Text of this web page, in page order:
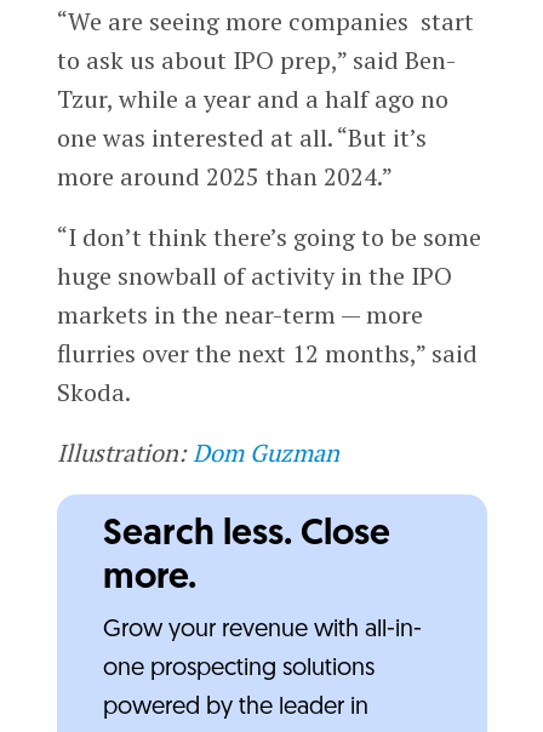
“We are seeing more companies start
to ask us about IPO prep,” said Ben-
Tzur, while a year and a half ago no
one was interested at all. “But it’s
more around 2025 than 2024.”
“I don’t think there’s going to be some
huge snowball of activity in the IPO
markets in the near-term — more
flurries over the next 12 months,” said
Skoda.
Illustration:Dom Guzman
Search less. Close
more.
Grow your revenue with all-in-
one prospecting solutions
powered by the leader in